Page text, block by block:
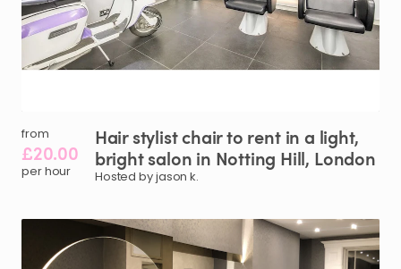
from
£20.00
per hour
Hair stylistchairto rent in a light​,​
brightsalon in Notting Hill​,​ London
Hosted by jason k.